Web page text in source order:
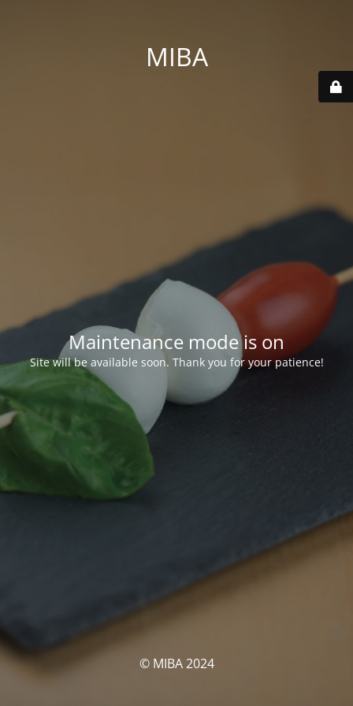
MIBA
Maintenance mode is on
Site will be available soon. Thank you for your patience!
© MIBA 2024